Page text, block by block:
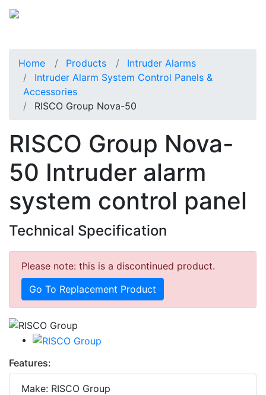
Home Products
Intruder Alarms
Intruder Alarm System Control Panels &
Accessories
RISCO Group Nova-50
RISCO Group Nova-
50 Intruder alarm
system control panel
Technical Specification
Please note: this is a discontinued product.
Go To Replacement Product
Features:
Make: RISCO Group